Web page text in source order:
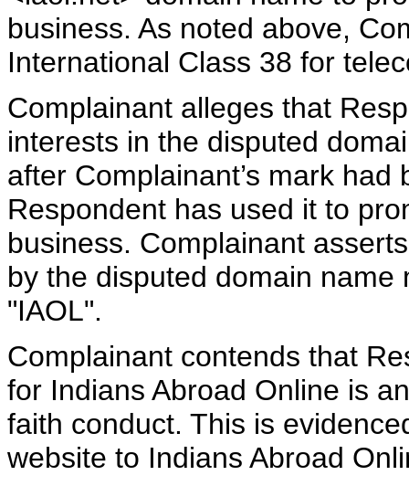
business. As noted above,
International Class 38 for
Complainant alleges that
interests in the disputed
after Complainant’s mark
Respondent has used it to
business. Complainant
by the disputed domain
"IAOL".
Complainant contends that
for Indians Abroad Online is
faith conduct. This is
website to Indians Abroad